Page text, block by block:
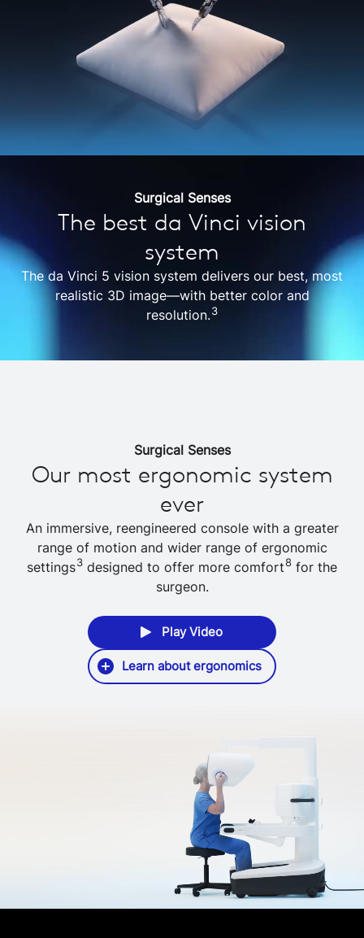
Surgical Senses
The best da Vinci vision
system
The da Vinci 5 vision system delivers our best, most
realistic 3D image—with better color and
resolution.3
Surgical Senses
Our most ergonomic system
ever
An immersive, reengineered console with a greater
range of motion and wider range of ergonomic
settings3 designed to offer more comfort8 for the
surgeon.
Learn about ergonomics
Play Video